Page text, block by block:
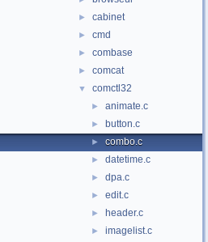
► cabinet
► cmd
► combase
► comcat
▼ comctl32
► animate.c
► button.c
► combo.c
► datetime.c
► dpa.c
► edit.c
► header.c
► imagelist.c